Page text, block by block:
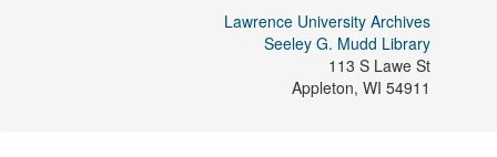
Lawrence University Archives
Seeley G. Mudd Library
113 S Lawe St
Appleton, WI 54911